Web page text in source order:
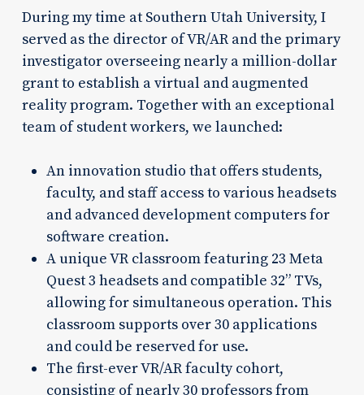
During my time at Southern Utah University, I
served as the director of VR/AR and the primary
investigator overseeing nearly a million-dollar
grant to establish a virtual and augmented
reality program. Together with an exceptional
team of student workers, we launched:
An innovation studio that offers students,
faculty, and staff access to various headsets
and advanced development computers for
software creation.
A unique VR classroom featuring 23 Meta
Quest 3 headsets and compatible 32” TVs,
allowing for simultaneous operation. This
classroom supports over 30 applications
and could be reserved for use.
The first-ever VR/AR faculty cohort,
consisting of nearly 30 professors from